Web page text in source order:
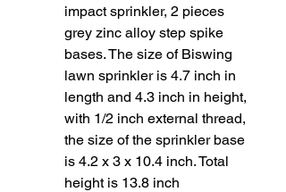
impact sprinkler, 2 pieces
grey zinc alloy step spike
bases. The size of Biswing
lawn sprinkler is 4.7 inch in
length and 4.3 inch in height,
with 1/2 inch external thread,
the size of the sprinkler base
is 4.2 x 3 x 10.4 inch. Total
height is 13.8 inch